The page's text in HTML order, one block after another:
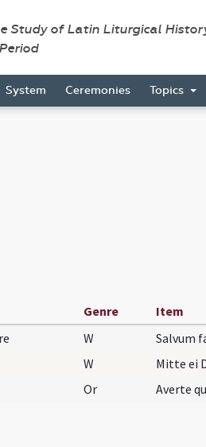
Study of Latin Liturgical
System Ceremonies Topics
Genre Item
W Salvum
W Mitte ei
Or